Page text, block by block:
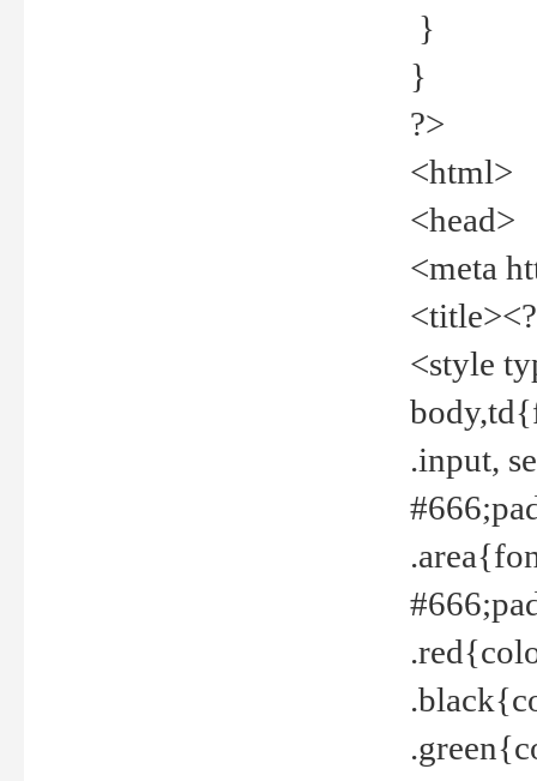
}
}
?>
<html>
<head>
<meta
<style
.input,